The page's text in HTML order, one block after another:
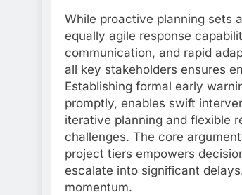
While proactive planning sets
equally agile response
communication, and rapid
all key stakeholders ensures
Establishing formal early
promptly, enables swift
iterative planning and flexible
challenges. The core
project tiers empowers
escalate into significant
momentum.